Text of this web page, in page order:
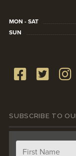
MON - SAT
SUN
SUBSCRIBE TO